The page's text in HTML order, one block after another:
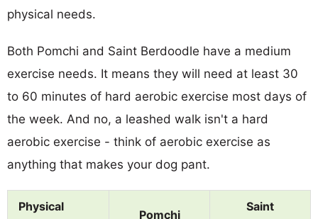
physical needs.
Both Pomchi and Saint Berdoodle have a medium
exercise needs. It means they will need at least 30
to 60 minutes of hard aerobic exercise most days of
the week. And no, a leashed walk isn't a hard
aerobic exercise - think of aerobic exercise as
anything that makes your dog pant.
Physical
Pomchi
Saint